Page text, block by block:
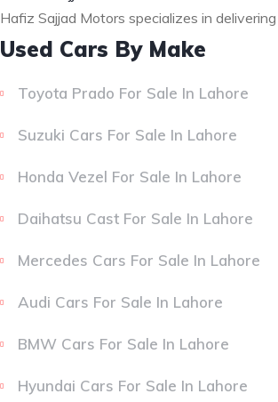
Hafiz Sajjad Motors specializes in
Used Cars By Make
Toyota Prado For Sale In Lahore
Suzuki Cars For Sale In Lahore
Honda Vezel For Sale In Lahore
Daihatsu Cast For Sale In Lahore
Mercedes Cars For Sale In Lahore
Audi Cars For Sale In Lahore
BMW Cars For Sale In Lahore
Hyundai Cars For Sale In Lahore